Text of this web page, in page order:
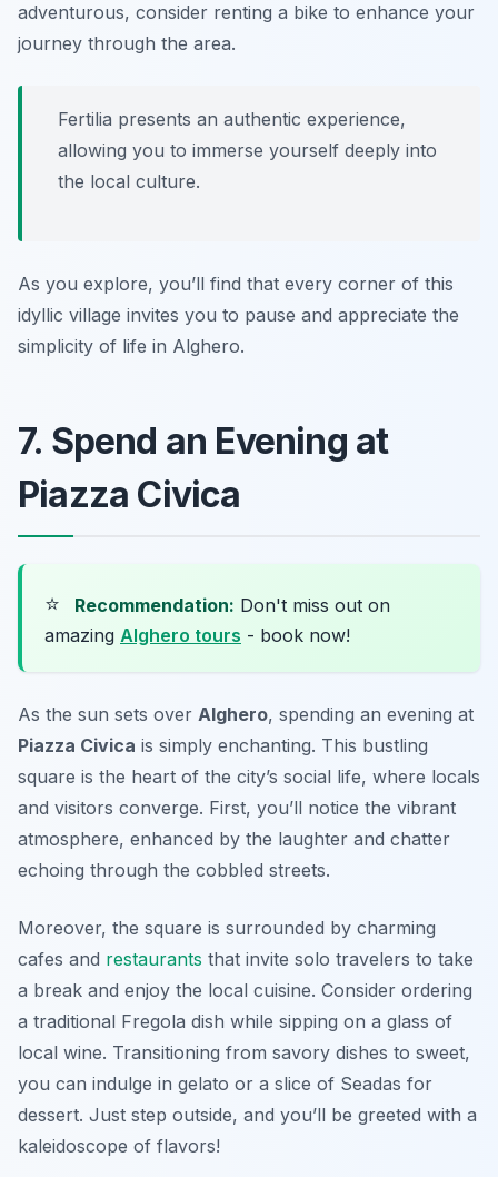
adventurous, consider renting a bike to enhance your
journey through the area.
Fertilia presents an authentic experience,
allowing you to immerse yourself deeply into
the local culture.
As you explore, you’ll find that every corner of this
idyllic village invites you to pause and appreciate the
simplicity of life in Alghero.
7. Spend an Evening at
Piazza Civica
⭐ Recommendation: Don't miss out on
amazing Alghero tours - book now!
As the sun sets over Alghero, spending an evening at
Piazza Civica is simply enchanting. This bustling
square is the heart of the city’s social life, where locals
and visitors converge. First, you’ll notice the vibrant
atmosphere, enhanced by the laughter and chatter
echoing through the cobbled streets.
Moreover, the square is surrounded by charming
cafes and restaurants that invite solo travelers to take
a break and enjoy the local cuisine. Consider ordering
a traditional Fregola dish while sipping on a glass of
local wine. Transitioning from savory dishes to sweet,
you can indulge in gelato or a slice of Seadas for
dessert. Just step outside, and you’ll be greeted with a
kaleidoscope of flavors!